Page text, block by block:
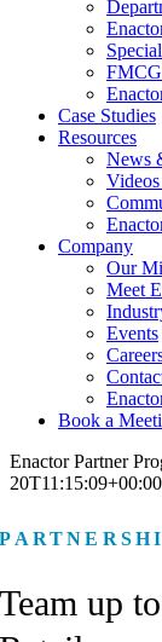
FMCG
Case Studies
Resources
News
Company
Our
Meet
Events
Book a
Enactor Partner
20T11:15:09+00:00
Team up